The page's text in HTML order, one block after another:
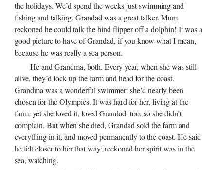
the holidays. We’d spend the weeks just swimming and
fishing and talking. Grandad was a great talker. Mum
reckoned he could talk the hind flipper off a dolphin! It was a
good picture to have of Grandad, if you know what I mean,
because he was really a sea person.
He and Grandma, both. Every year, when she was still
alive, they’d lock up the farm and head for the coast.
Grandma was a wonderful swimmer; she’d nearly been
chosen for the Olympics. It was hard for her, living at the
farm; yet she loved it, loved Grandad, too, so she didn’t
complain. But when she died, Grandad sold the farm and
everything in it, and moved permanently to the coast. He said
he felt closer to her that way; reckoned her spirit was in the
sea, watching.